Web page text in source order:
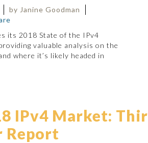
by Janine Goodman
its 2018 State of the IPv4
valuable analysis on the
where it’s likely headed in
IPv4 Market:
Report